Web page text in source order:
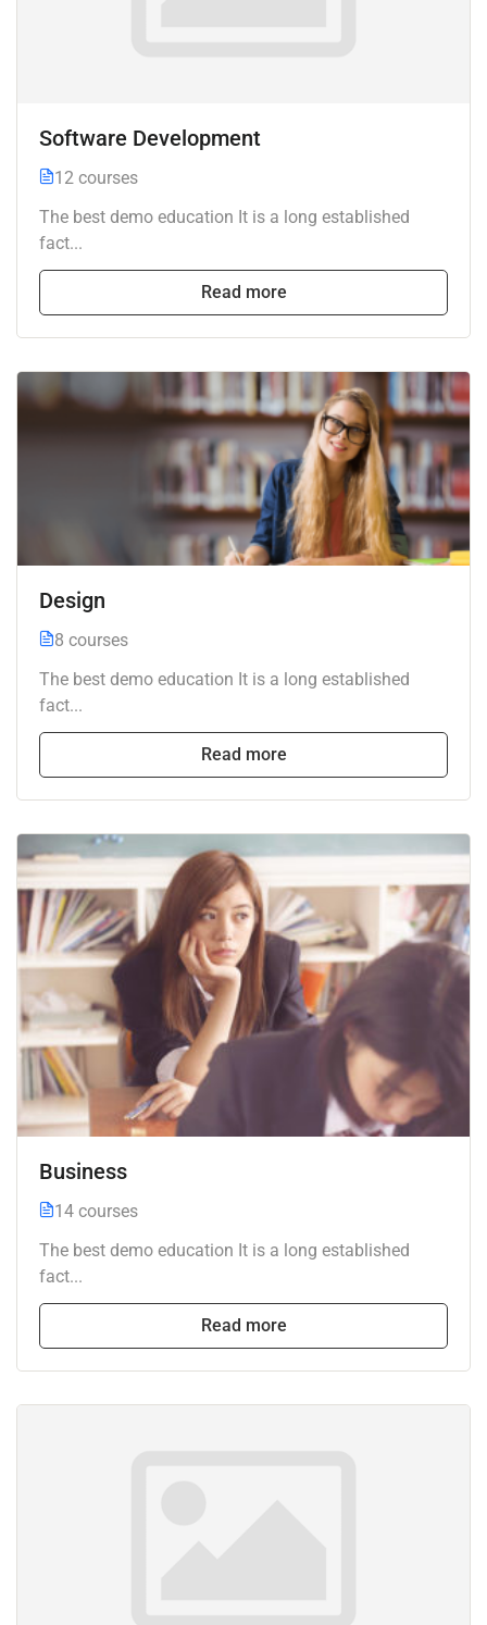
Software Development
12 courses
The best demo education It is a long established
fact...
Read more
Design
8 courses
The best demo education It is a long established
fact...
Read more
Business
14 courses
The best demo education It is a long established
fact...
Read more